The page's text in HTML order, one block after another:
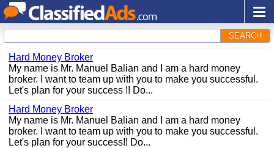
SEARCH
Hard Money Broker
My name is Mr. Manuel Balian and I am a hard money
broker. I want to team up with you to make you successful.
Let's plan for your success !! Do...
Hard Money Broker
My name is Mr. Manuel Balian and I am a hard money
broker. I want to team up with you to make you successful.
Let's plan for your success!! Do...